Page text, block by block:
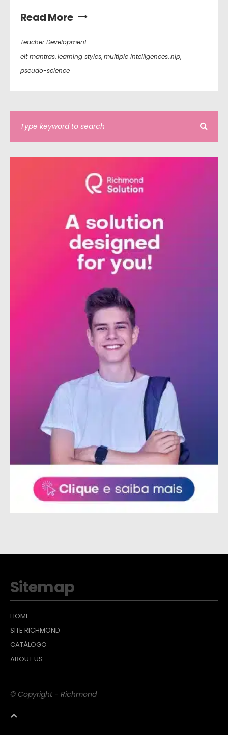
Read More
Teacher Development
elt mantras,learning styles,multiple intelligences,nlp,
pseudo-science
Sitemap
HOME
SITE RICHMOND
CATÁLOGO
ABOUT US
© Copyright - Richmond